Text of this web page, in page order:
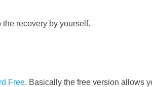
recovery by yourself.
Free. Basically the free version allows